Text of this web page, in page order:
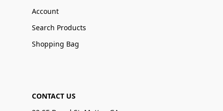
Account
Search Products
Shopping Bag
CONTACT US